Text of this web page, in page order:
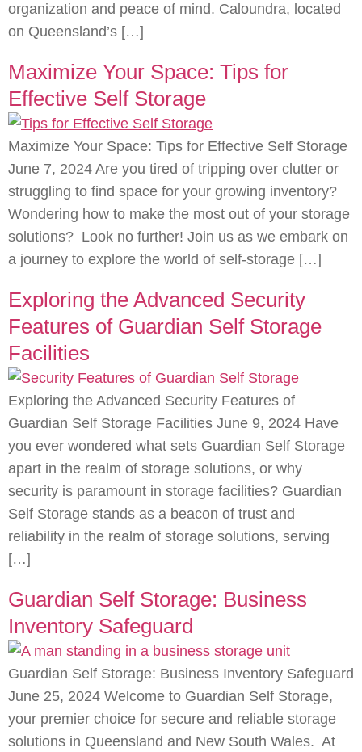
organization and peace of mind. Caloundra, located
on Queensland’s […]
Maximize Your Space: Tips for
Effective Self Storage
Maximize Your Space: Tips for Effective Self Storage
June 7, 2024 Are you tired of tripping over clutter or
struggling to find space for your growing inventory?
Wondering how to make the most out of your storage
solutions? Look no further! Join us as we embark on
a journey to explore the world of self-storage […]
Exploring the Advanced Security
Features of Guardian Self Storage
Facilities
Exploring the Advanced Security Features of
Guardian Self Storage Facilities June 9, 2024 Have
you ever wondered what sets Guardian Self Storage
apart in the realm of storage solutions, or why
security is paramount in storage facilities? Guardian
Self Storage stands as a beacon of trust and
reliability in the realm of storage solutions, serving
[…]
Guardian Self Storage: Business
Inventory Safeguard
Guardian Self Storage: Business Inventory Safeguard
June 25, 2024 Welcome to Guardian Self Storage,
your premier choice for secure and reliable storage
solutions in Queensland and New South Wales. At